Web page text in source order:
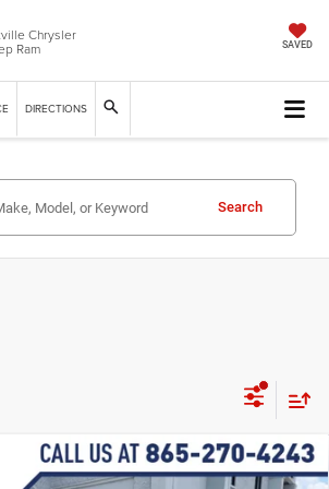
Chrysler
Ram SAVED
DIRECTIONS
Search
GT PLUS AWD HEMI V8 $1,564